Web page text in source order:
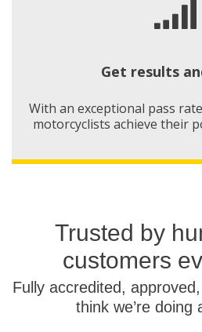
Get results
With an exceptional pass
motorcyclists achieve their
Trusted by
customers
Fully accredited,
think we’re doing